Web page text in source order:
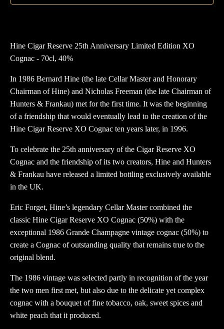
Hine Cigar Reserve 25th Anniversary Limited Edition XO
Cognac - 70cl, 40%
In 1986 Bernard Hine (the late Cellar Master and Honorary
Chairman of Hine) and Nicholas Freeman (the late Chairman of
Hunters & Frankau) met for the first time. It was the beginning
of a friendship that would eventually lead to the creation of the
Hine Cigar Reserve XO Cognac ten years later, in 1996.
To celebrate the 25th anniversary of the Cigar Reserve XO
Cognac and the friendship of its two creators, Hine and Hunters
& Frankau have released a limited bottling exclusively available
in the UK.
Eric Forget, Hine’s legendary Cellar Master combined the
classic Hine Cigar Reserve XO Cognac (50%) with the
exceptional 1986 Grande Champagne vintage cognac (50%) to
create a Cognac of outstanding quality that remains true to the
original blend.
The 1986 vintage was selected partly in recognition of the year
the two men first met, but also due to the delicate yet complex
cognac with a bouquet of fine tobacco, oak, sweet spices and
white peach that it produced.